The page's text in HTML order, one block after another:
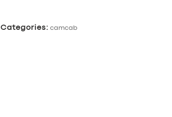
Categories: camcab